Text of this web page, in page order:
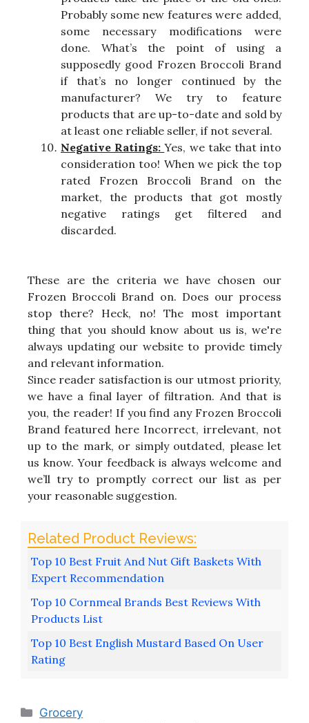
Probably some new features were added,
some necessary modifications were
done. What’s the point of using a
supposedly good Frozen Broccoli Brand
if that’s no longer continued by the
manufacturer? We try to feature
products that are up-to-date and sold by
at least one reliable seller, if not several.
Negative Ratings:Yes, we take that into
consideration too! When we pick the top
rated Frozen Broccoli Brand on the
market, the products that got mostly
negative ratings get filtered and
discarded.
These are the criteria we have chosen our
Frozen Broccoli Brand on. Does our process
stop there? Heck, no! The most important
thing that you should know about us is, we're
always updating our website to provide timely
and relevant information.
Since reader satisfaction is our utmost priority,
we have a final layer of filtration. And that is
you, the reader! If you find any Frozen Broccoli
Brand featured here Incorrect, irrelevant, not
up to the mark, or simply outdated, please let
us know. Your feedback is always welcome and
we’ll try to promptly correct our list as per
your reasonable suggestion.
Top 10 Best Fruit And Nut Gift Baskets With
Expert Recommendation
Top 10 Cornmeal Brands Best Reviews With
Products List
Top 10 Best English Mustard Based On User
Rating
Categories
Grocery